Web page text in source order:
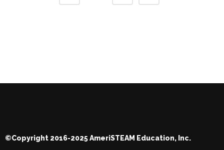
©Copyright 2016-2025 AmeriSTEAM Education, Inc.